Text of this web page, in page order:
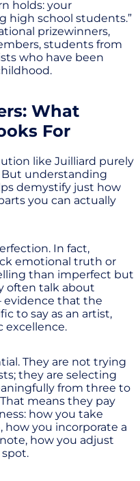
holds: your
high school students.”
prizewinners,
students from
who have been
What
For
like Juilliard purely
understanding
demystify just how
you can actually
In fact,
emotional truth or
than imperfect but
often talk about
evidence that the
to say as an artist,
excellence.
They are not trying
they are selecting
from three to
means they pay
how you take
you incorporate a
how you adjust